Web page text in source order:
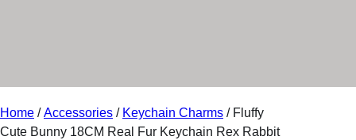
Home /Accessories / Keychain Charms / Fluffy
Cute Bunny 18CM Real Fur Keychain Rex Rabbit